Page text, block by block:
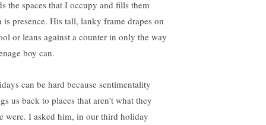
the spaces that I occupy and fills them
is presence. His tall, lanky frame drapes on
or leans against a counter in only the way
boy can.
can be hard because sentimentality
us back to places that aren’t what they
were. I asked him, in our third holiday